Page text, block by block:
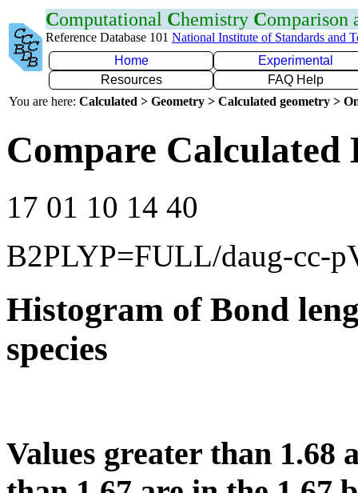
Computational Chemistry Comparison
Reference Database 101 National Institute of Standards and
Home
Experimental
Resources
FAQ Help
You are here: Calculated > Geometry > Calculated geometry >
Compare Calculated
17 01 10 14 40
B2PLYP=FULL/daug-cc-
Histogram of Bond
species
Values greater than 1.68